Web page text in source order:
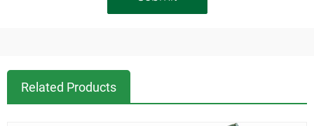
Related Products